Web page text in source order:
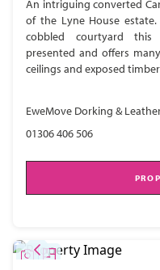
An intriguing converted
of the Lyne House
cobbled courtyard
presented and offers
ceilings and exposed
EweMove Dorking &
01306 406 506